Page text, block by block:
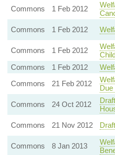
Commons
1 Feb 2012
Commons
1 Feb 2012
Commons 1 Feb 2012
Commons
1 Feb 2012
Commons
21 Feb 2012
Commons
24 Oct 2012
Commons
21 Nov 2012
Commons 8 Jan 2013